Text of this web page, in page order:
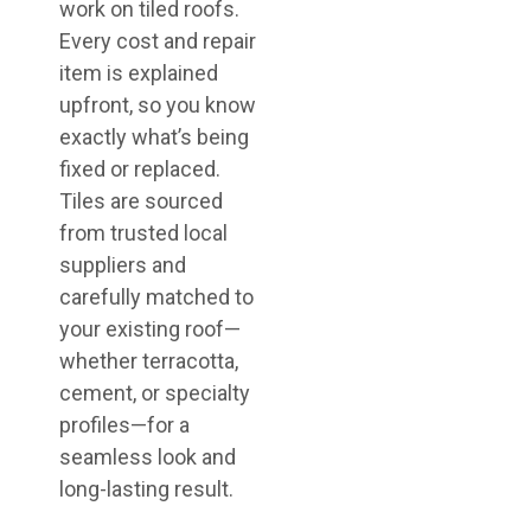
work on tiled roofs.
Every cost and repair
item is explained
upfront, so you know
exactly what’s being
fixed or replaced.
Tiles are sourced
from trusted local
suppliers and
carefully matched to
your existing roof—
whether terracotta,
cement, or specialty
profiles—for a
seamless look and
long-lasting result.